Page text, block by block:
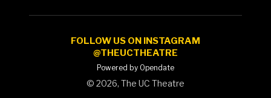
FOLLOW US ON INSTAGRAM
@THEUCTHEATRE
Powered by Opendate
© 2026, The UC Theatre